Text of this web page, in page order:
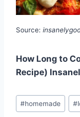
Source:
How Long to
Recipe)
Post
Tags:
#homemade #